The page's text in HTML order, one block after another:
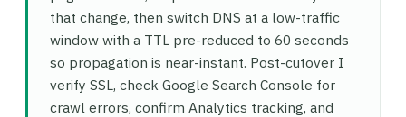
that change, then switch DNS at a low-traffic
window with a TTL pre-reduced to 60 seconds
so propagation is near-instant. Post-cutover I
verify SSL, check Google Search Console for
crawl errors, confirm Analytics tracking, and